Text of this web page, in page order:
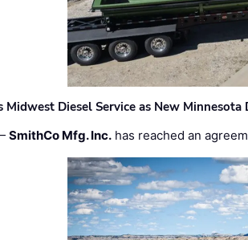
Midwest Diesel Service as New Minnesota
SmithCo Mfg. Inc. has reached an